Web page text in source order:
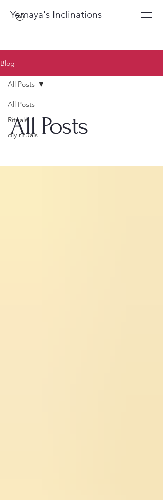
Yemaya's Inclinations
Blog
All Posts
Rituals
diy rituals
All Posts
All Posts